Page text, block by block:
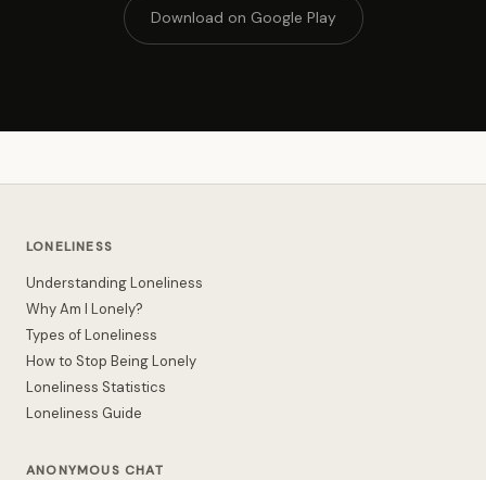
Download on Google Play
LONELINESS
Understanding Loneliness
Why Am I Lonely?
Types of Loneliness
How to Stop Being Lonely
Loneliness Statistics
Loneliness Guide
ANONYMOUS CHAT